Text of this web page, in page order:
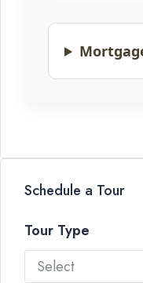
Schedule a Tour
Tour Type
Select